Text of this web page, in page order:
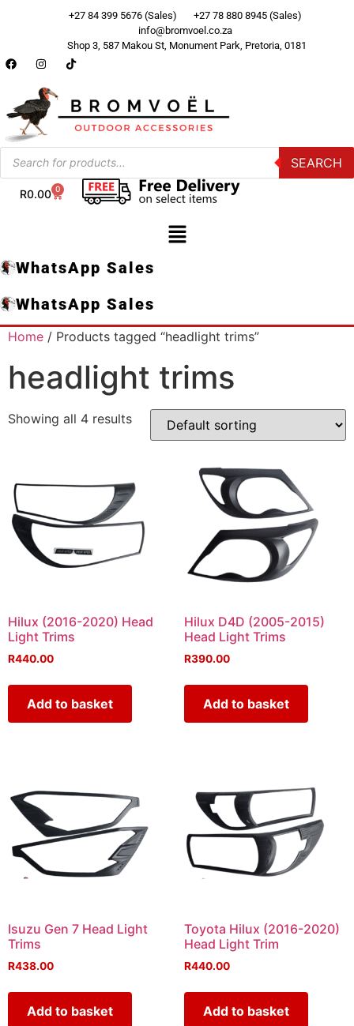
+27 84 399 5676 (Sales)
+27 78 880 8945 (Sales)
info@bromvoel.co.za
Shop 3, 587 Makou St, Monument Park, Pretoria, 0181
SEARCH
R0.00 0
WhatsApp Sales
WhatsApp Sales
Home / Products tagged “headlight trims”
headlight trims
Showing all 4 results
Hilux (2016-2020) Head
Light Trims
R440.00
Add to basket
Hilux D4D (2005-2015)
Head Light Trims
R390.00
Add to basket
Isuzu Gen 7 Head Light
Trims
R438.00
Add to basket
Toyota Hilux (2016-2020)
Head Light Trim
R440.00
Add to basket